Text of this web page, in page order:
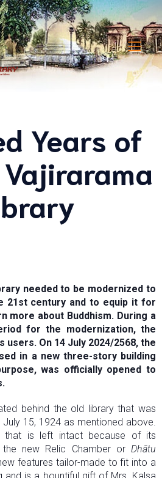
Years of
needed to be modernized to
21st century and to equip it for
more about Buddhism. During a
for the modernization, the
users. On 14 July 2024/2568, the
in a new three-story building
was officially opened to
behind the old library that was
15, 1924 as mentioned above.
that is left intact because of its
the new Relic Chamber or Dhātu
features tailor-made to fit into a